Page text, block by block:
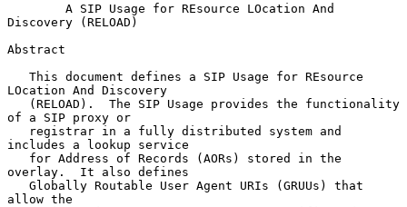
A SIP Usage for REsource LOcation And
Discovery (RELOAD)
Abstract
LOcation And Discovery
of a SIP proxy or
includes a lookup service
overlay.  It also defines
allow the